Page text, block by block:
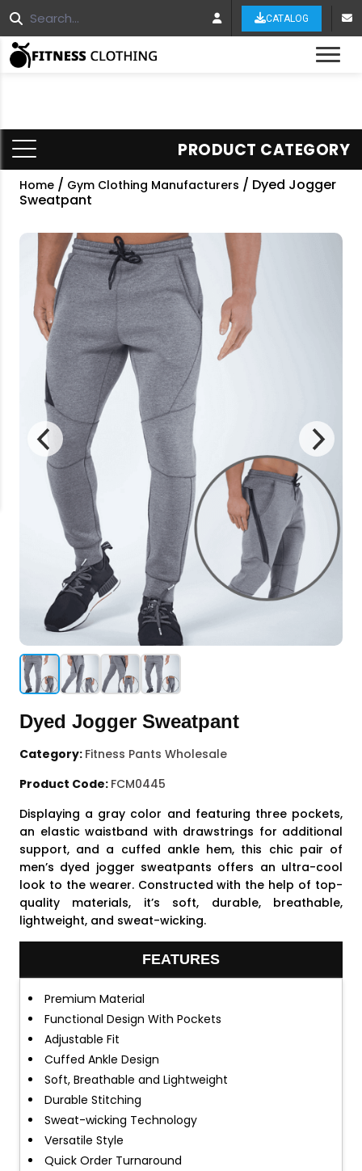
CATALOG
PRODUCT CATEGORY
Home / Gym Clothing Manufacturers / Dyed Jogger
Sweatpant
Dyed Jogger Sweatpant
Category: Fitness Pants Wholesale
Product Code: FCM0445
Displaying a gray color and featuring three pockets,
an elastic waistband with drawstrings for additional
support, and a cuffed ankle hem, this chic pair of
men’s dyed jogger sweatpants offers an ultra-cool
look to the wearer. Constructed with the help of top-
quality materials, it’s soft, durable, breathable,
lightweight, and sweat-wicking.
FEATURES
Premium Material
Functional Design With Pockets
Adjustable Fit
Cuffed Ankle Design
Soft, Breathable and Lightweight
Durable Stitching
Sweat-wicking Technology
Versatile Style
Quick Order Turnaround